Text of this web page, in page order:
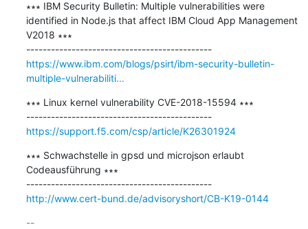
∗∗∗ IBM Security Bulletin: Multiple vulnerabilities were
identified in Node.js that affect IBM Cloud App Management
V2018 ∗∗∗
---------------------------------------------
https://www.ibm.com/blogs/psirt/ibm-security-bulletin-
multiple-vulnerabiliti...
∗∗∗ Linux kernel vulnerability CVE-2018-15594 ∗∗∗
---------------------------------------------
https://support.f5.com/csp/article/K26301924
∗∗∗ Schwachstelle in gpsd und microjson erlaubt
Codeausführung ∗∗∗
---------------------------------------------
http://www.cert-bund.de/advisoryshort/CB-K19-0144
--